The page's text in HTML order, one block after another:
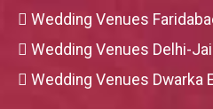
Wedding Venues
Wedding Venues Delhi-
Wedding Venues Dwarka